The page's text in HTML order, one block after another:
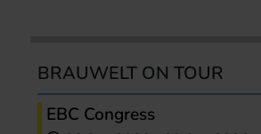
BRAUWELT ON TOUR
EBC Congress